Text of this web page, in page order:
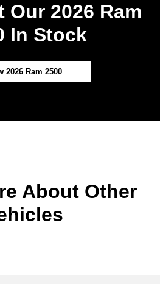
Our 2026 Ram
In Stock
2026 Ram 2500
About Other